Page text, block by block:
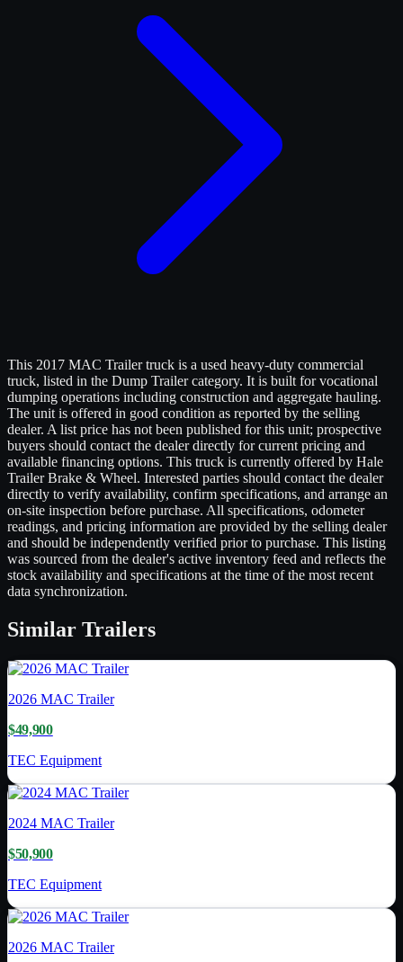
This 2017 MAC Trailer truck is a used heavy-duty commercial
truck, listed in the Dump Trailer category. It is built for vocational
dumping operations including construction and aggregate hauling.
The unit is offered in good condition as reported by the selling
dealer. A list price has not been published for this unit; prospective
buyers should contact the dealer directly for current pricing and
available financing options. This truck is currently offered by Hale
Trailer Brake & Wheel. Interested parties should contact the dealer
directly to verify availability, confirm specifications, and arrange an
on-site inspection before purchase. All specifications, odometer
readings, and pricing information are provided by the selling dealer
and should be independently verified prior to purchase. This listing
was sourced from the dealer's active inventory feed and reflects the
stock availability and specifications at the time of the most recent
data synchronization.
Similar Trailers
2026 MAC Trailer
$49,900
TEC Equipment
2024 MAC Trailer
$50,900
TEC Equipment
2026 MAC Trailer